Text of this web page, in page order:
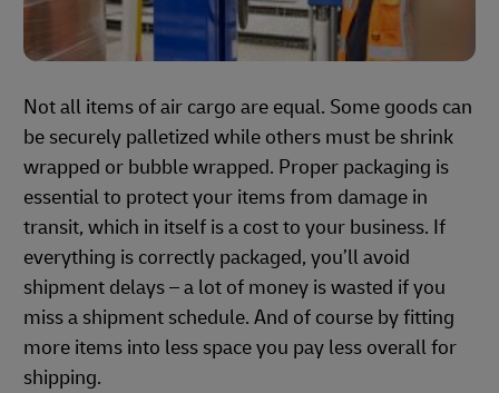
Not all items of air cargo are equal. Some goods can
be securely palletized while others must be shrink
wrapped or bubble wrapped. Proper packaging is
essential to protect your items from damage in
transit, which in itself is a cost to your business. If
everything is correctly packaged, you’ll avoid
shipment delays – a lot of money is wasted if you
miss a shipment schedule. And of course by fitting
more items into less space you pay less overall for
shipping.